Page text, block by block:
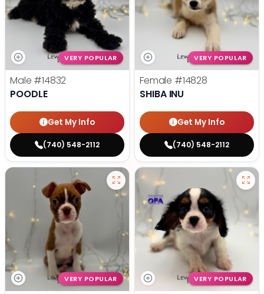
VERY POPULAR
Male #14832
POODLE
Get My Info
(740) 548-2112
VERY POPULAR
Female #14828
SHIBA INU
Get My Info
(740) 548-2112
VERY POPULAR VERY POPULAR